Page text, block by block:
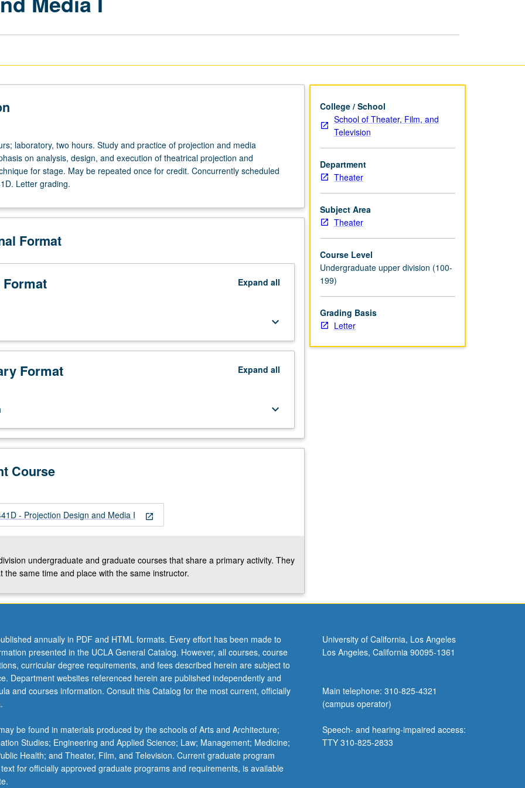
laboratory, two hours. Study and practice of projection and media
on analysis, design, and execution of theatrical projection and
for stage. May be repeated once for credit. Concurrently scheduled
Letter grading.
Format
Expand all
keyboard_arrow_down
Format Expand all
keyboard_arrow_down
Course
open_in_new
- Projection Design and Media I
undergraduate and graduate courses that share a primary activity. They
the same time and place with the same instructor.
College / School
School of Theater, Film, and
Television
Department
Theater
Subject Area
Theater
Course Level
Undergraduate upper division (100-
199)
Grading Basis
Letter
annually in PDF and HTML formats. Every effort has been made to
presented in the UCLA General Catalog. However, all courses, course
curricular degree requirements, and fees described herein are subject to
Department websites referenced herein are published independently and
and courses information. Consult this Catalog for the most current, officially
be found in materials produced by the schools of Arts and Architecture;
Studies; Engineering and Applied Science; Law; Management; Medicine;
Health; and Theater, Film, and Television. Current graduate program
for officially approved graduate programs and requirements, is available
University of California, Los Angeles
Los Angeles, California 90095-1361
Main telephone: 310-825-4321
(campus operator)
Speech- and hearing-impaired access:
TTY 310-825-2833